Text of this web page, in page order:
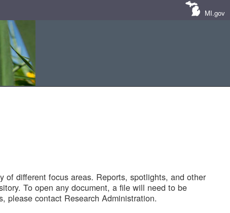
MI.gov
of different focus areas. Reports, spotlights, and other
To open any document, a file will need to be
please contact Research Administration.